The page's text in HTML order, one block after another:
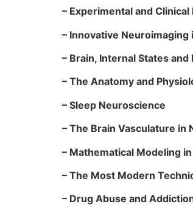
– Experimental and
– Innovative
– Brain, Internal States
– The Anatomy and
– Sleep Neuroscience
– The Brain Vasculature in
– Mathematical Modeling
– The Most Modern
– Drug Abuse and